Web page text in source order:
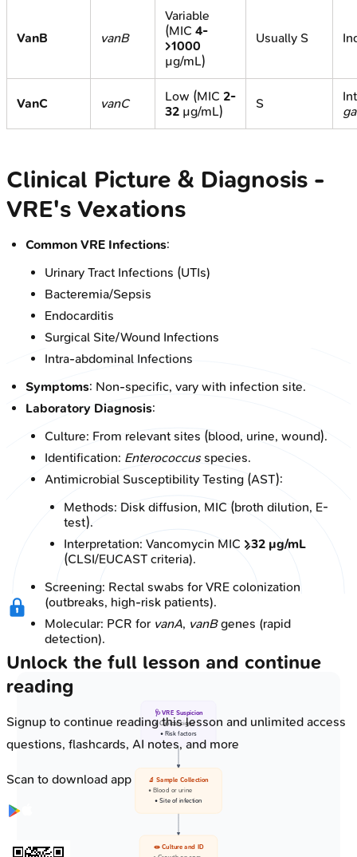
VanB vanB
Variable
(MIC 4-
>1000
µg/mL)
Usually S
VanC vanC Low (MIC 2-
32 µg/mL)
S
Clinical Picture & Diagnosis -
VRE's Vexations
Common VRE Infections:
Urinary Tract Infections (UTIs)
Bacteremia/Sepsis
Endocarditis
Surgical Site/Wound Infections
Intra-abdominal Infections
Symptoms: Non-specific, vary with infection site.
Laboratory Diagnosis:
Culture: From relevant sites (blood, urine, wound).
Identification: Enterococcusspecies.
Antimicrobial Susceptibility Testing (AST):
Methods: Disk diffusion, MIC (broth dilution, E-
test).
Interpretation: Vancomycin MIC ≥32 µg/mL
(CLSI/EUCAST criteria).
Screening: Rectal swabs for VRE colonization
(outbreaks, high-risk patients).
Molecular: PCR for vanA, vanBgenes (rapid
detection).
🩺 VRE Suspicion
• Clinical signs
• Risk factors
🔬 Sample Collection
• Blood or urine
• Site of infection
🧫 Culture and ID
Unlock the full lesson and continue
reading
Signup to continue reading this lesson and unlimited access
questions, flashcards, AI notes, and more
Scan to download app